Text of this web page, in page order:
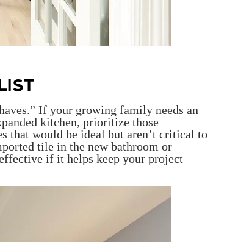
If your growing family needs an
kitchen, prioritize those
that would be ideal but aren’t critical to
tile in the new bathroom or
if it helps keep your project